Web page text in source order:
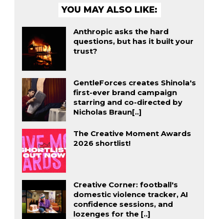
YOU MAY ALSO LIKE:
Anthropic asks the hard
questions, but has it built your
trust?
GentleForces creates Shinola's
first-ever brand campaign
starring and co-directed by
Nicholas Braun[..]
The Creative Moment Awards
2026 shortlist!
Creative Corner: football's
domestic violence tracker, AI
confidence sessions, and
lozenges for the [..]